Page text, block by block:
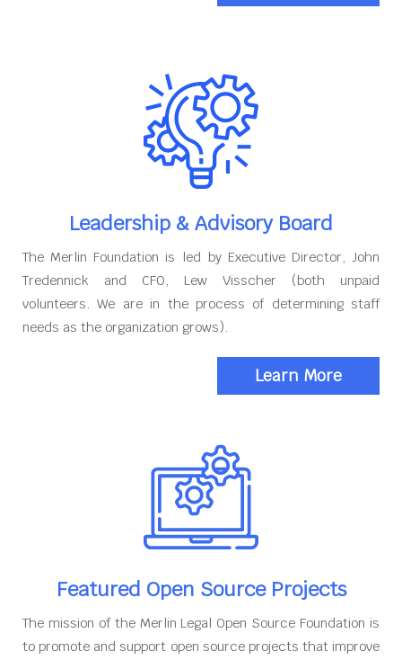
Leadership & Advisory Board
The Merlin Foundation is led by Executive Director, John
Tredennick and CFO, Lew Visscher (both unpaid
volunteers. We are in the process of determining staff
needs as the organization grows).
Learn More
Featured Open Source Projects
The mission of the Merlin Legal Open Source Foundation is
to promote and support open source projects that improve